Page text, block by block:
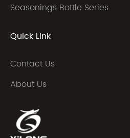
Seasonings Bottle Series
Quick Link
Contact Us
About Us